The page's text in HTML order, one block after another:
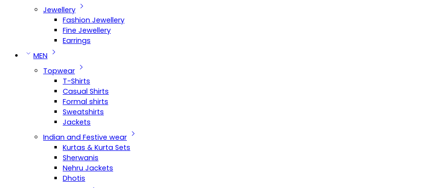
Jewellery
Fashion Jewellery
Fine Jewellery
Earrings
MEN
Topwear
T-Shirts
Casual Shirts
Formal shirts
Sweatshirts
Jackets
Indian and Festive wear
Kurtas & Kurta Sets
Sherwanis
Nehru Jackets
Dhotis